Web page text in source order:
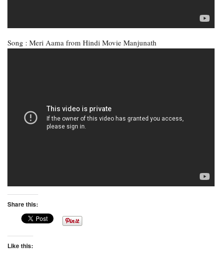
Song : Meri Aama from Hindi Movie Manjunath
Share this:
Like this: